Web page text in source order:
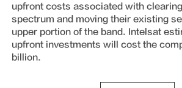
upfront costs associated with
spectrum and moving their existing
upper portion of the band. Intelsat
upfront investments will cost the
billion.